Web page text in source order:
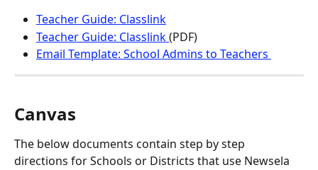
Teacher Guide: Classlink
Teacher Guide: Classlink (PDF)
Email Template: School Admins to Teachers
Canvas
The below documents contain step by step
directions for Schools or Districts that use Newsela